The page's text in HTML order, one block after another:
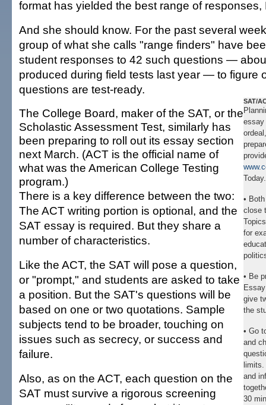
format has yielded the best range of responses,
And she should know. For the past several
group of what she calls "range finders" have
student responses to 42 such questions —
produced during field tests last year — to figure
questions are test-ready.
SAT/
essay
Today.
•
close
for
• Be
give
the
• Go
and
and
30
The College Board, maker of the SAT, or the
Scholastic Assessment Test, similarly has
been preparing to roll out its essay section
next March. (ACT is the official name of
what was the American College Testing
program.)
There is a key difference between the two:
The ACT writing portion is optional, and the
SAT essay is required. But they share a
number of characteristics.
Like the ACT, the SAT will pose a question,
or "prompt," and students are asked to take
a position. But the SAT's questions will be
based on one or two quotations. Sample
subjects tend to be broader, touching on
issues such as secrecy, or success and
failure.
Also, as on the ACT, each question on the
SAT must survive a rigorous screening